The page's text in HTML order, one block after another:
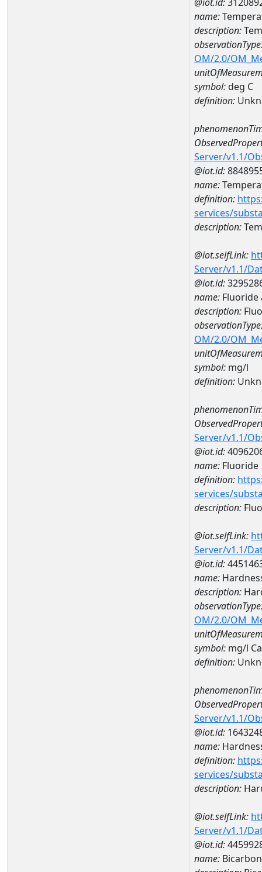
name:
description:
OM/2.0/
symbol:deg C
definition:
Server/v1.1/
@iot.id:
name:
definition:
services/
description:
@iot.selfLink:
Server/v1.1/
@iot.id:
name: Fluoride
description:
OM/2.0/
symbol: mg/l
definition:
Server/v1.1/
@iot.id:
name: Fluoride
definition:
services/
description:
@iot.selfLink:
Server/v1.1/
@iot.id:
name:
description:
OM/2.0/
symbol: mg/l
definition:
Server/v1.1/
@iot.id:
name:
definition:
services/
description:
@iot.selfLink:
Server/v1.1/
@iot.id:
name: